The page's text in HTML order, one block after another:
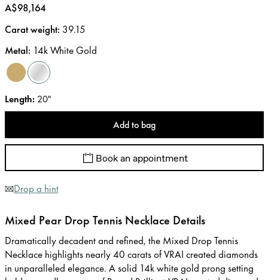
Price:
A$98,164
Carat weight: 39.15
Metal: 14k White Gold
Length: 20"
Add to bag
Book an appointment
Drop a hint
Mixed Pear Drop Tennis Necklace Details
Dramatically decadent and refined, the Mixed Drop Tennis
Necklace highlights nearly 40 carats of VRAI created diamonds
in unparalleled elegance. A solid 14k white gold prong setting